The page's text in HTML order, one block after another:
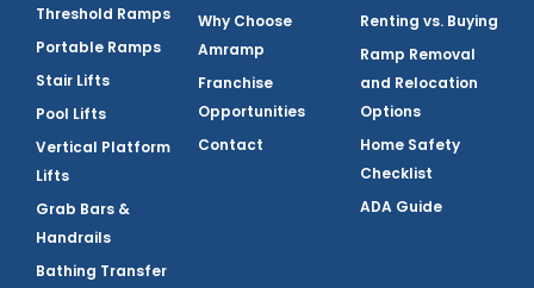
Threshold Ramps
Portable Ramps
Stair Lifts
Pool Lifts
Vertical Platform
Lifts
Grab Bars &
Handrails
Bathing Transfer
Why Choose
Amramp
Franchise
Opportunities
Contact
Renting vs. Buying
Ramp Removal
and Relocation
Options
Home Safety
Checklist
ADA Guide